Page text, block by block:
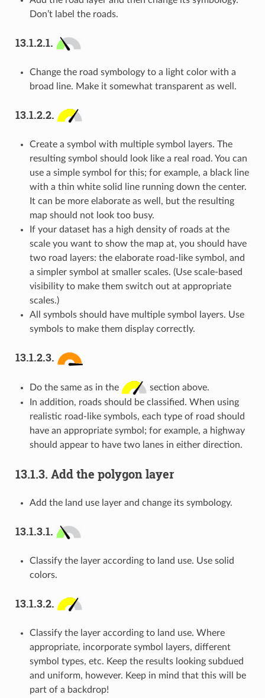
Don’t label the roads.
13.1.2.1.
Change the road symbology to a light color with a
broad line. Make it somewhat transparent as well.
13.1.2.2.
Create a symbol with multiple symbol layers. The
resulting symbol should look like a real road. You can
use a simple symbol for this; for example, a black line
with a thin white solid line running down the center.
It can be more elaborate as well, but the resulting
map should not look too busy.
If your dataset has a high density of roads at the
scale you want to show the map at, you should have
two road layers: the elaborate road-like symbol, and
a simpler symbol at smaller scales. (Use scale-based
visibility to make them switch out at appropriate
scales.)
All symbols should have multiple symbol layers. Use
symbols to make them display correctly.
13.1.2.3.
Do the same as in the
section above.
In addition, roads should be classified. When using
realistic road-like symbols, each type of road should
have an appropriate symbol; for example, a highway
should appear to have two lanes in either direction.
13.1.3. Add the polygon layer
Add the land use layer and change its symbology.
13.1.3.1.
Classify the layer according to land use. Use solid
colors.
13.1.3.2.
Classify the layer according to land use. Where
appropriate, incorporate symbol layers, different
symbol types, etc. Keep the results looking subdued
and uniform, however. Keep in mind that this will be
part of a backdrop!